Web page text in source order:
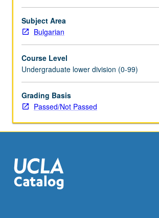
discovery
at
UCLA.
grading.
Subject Area
Bulgarian
Course Level
Undergraduate lower division (0-99)
Grading Basis
Passed/Not Passed